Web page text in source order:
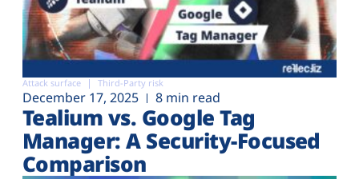
Attack surface Third-Party risk
December 17, 2025 8 min read
Tealium vs. Google Tag
Manager: A Security-Focused
Comparison